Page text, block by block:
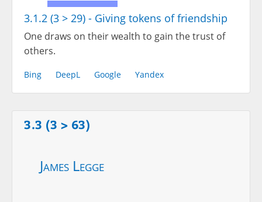
3.1.2 (3 > 29) - Giving tokens of friendship
One draws on their wealth to gain the trust of
others.
Bing DeepL Google Yandex
3.3 (3 > 63)
James Legge